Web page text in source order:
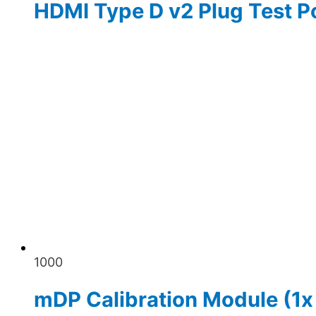
HDMI Type D v2 Plug Test
1000
mDP Calibration Module